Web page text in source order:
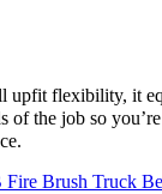
upfit flexibility, it
of the job so
Fire Brush Truck